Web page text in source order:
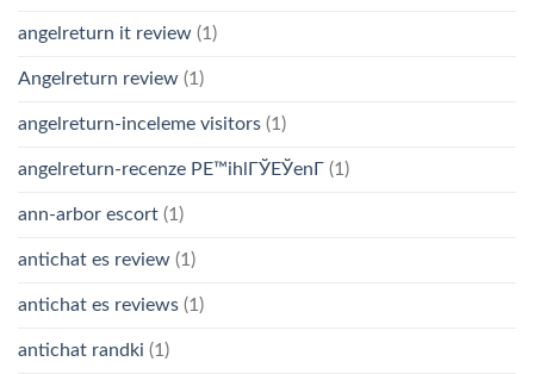
angelreturn it review (1)
Angelreturn review (1)
angelreturn-inceleme visitors (1)
angelreturn-recenze PЕ™ihlГЎЕЎenГ­ (1)
ann-arbor escort (1)
antichat es review (1)
antichat es reviews (1)
antichat randki (1)